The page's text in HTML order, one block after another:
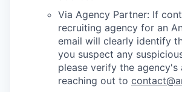
Via Agency Partner: If
recruiting agency for an
email will clearly identify
you suspect any
please verify the
reaching out to